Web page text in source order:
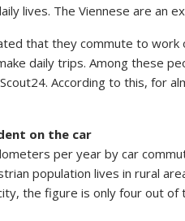
lives. The Viennese are an
that they commute to work
daily trips. Among these
According to this, for
on the car
per year by car
population lives in rural
the figure is only four out